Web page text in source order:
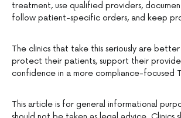
treatment, use qualified providers,
follow patient-specific orders, and keep
The clinics that take this seriously are
protect their patients, support their
confidence in a more compliance-focused
This article is for general informational